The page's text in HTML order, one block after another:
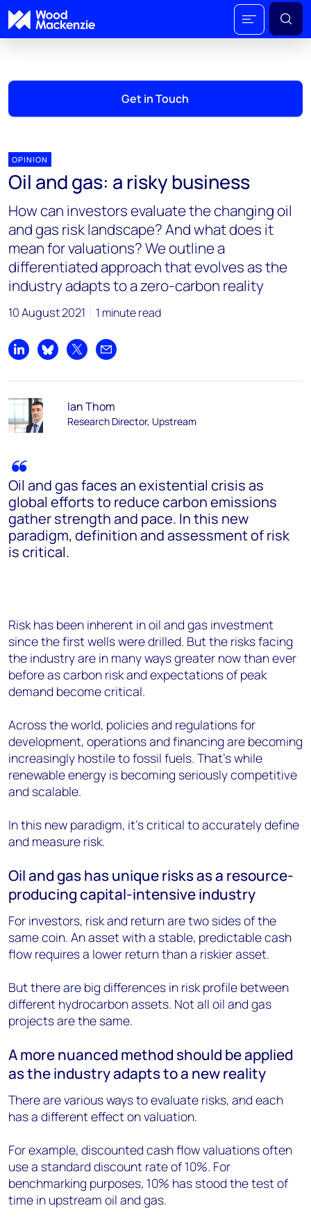
Get in Touch
OPINION
Oil and gas: a risky business
How can investors evaluate the changing oil
and gas risk landscape? And what does it
mean for valuations? We outline a
differentiated approach that evolves as the
industry adapts to a zero-carbon reality
10 August 2021 1 minute read
Share on LinkedIn
Share on Bluesky
Share on XShare by email
Ian Thom
Research Director, Upstream
Oil and gas faces an existential crisis as
global efforts to reduce carbon emissions
gather strength and pace. In this new
paradigm, definition and assessment of risk
is critical.
Risk has been inherent in oil and gas investment
since the first wells were drilled. But the risks facing
the industry are in many ways greater now than ever
before as carbon risk and expectations of peak
demand become critical.
Across the world, policies and regulations for
development, operations and financing are becoming
increasingly hostile to fossil fuels. That’s while
renewable energy is becoming seriously competitive
and scalable.
In this new paradigm, it’s critical to accurately define
and measure risk.
Oil and gas has unique risks as a resource-
producing capital-intensive industry
For investors, risk and return are two sides of the
same coin. An asset with a stable, predictable cash
flow requires a lower return than a riskier asset.
But there are big differences in risk profile between
different hydrocarbon assets. Not all oil and gas
projects are the same.
A more nuanced method should be applied
as the industry adapts to a new reality
There are various ways to evaluate risks, and each
has a different effect on valuation.
For example, discounted cash flow valuations often
use a standard discount rate of 10%. For
benchmarking purposes, 10% has stood the test of
time in upstream oil and gas.